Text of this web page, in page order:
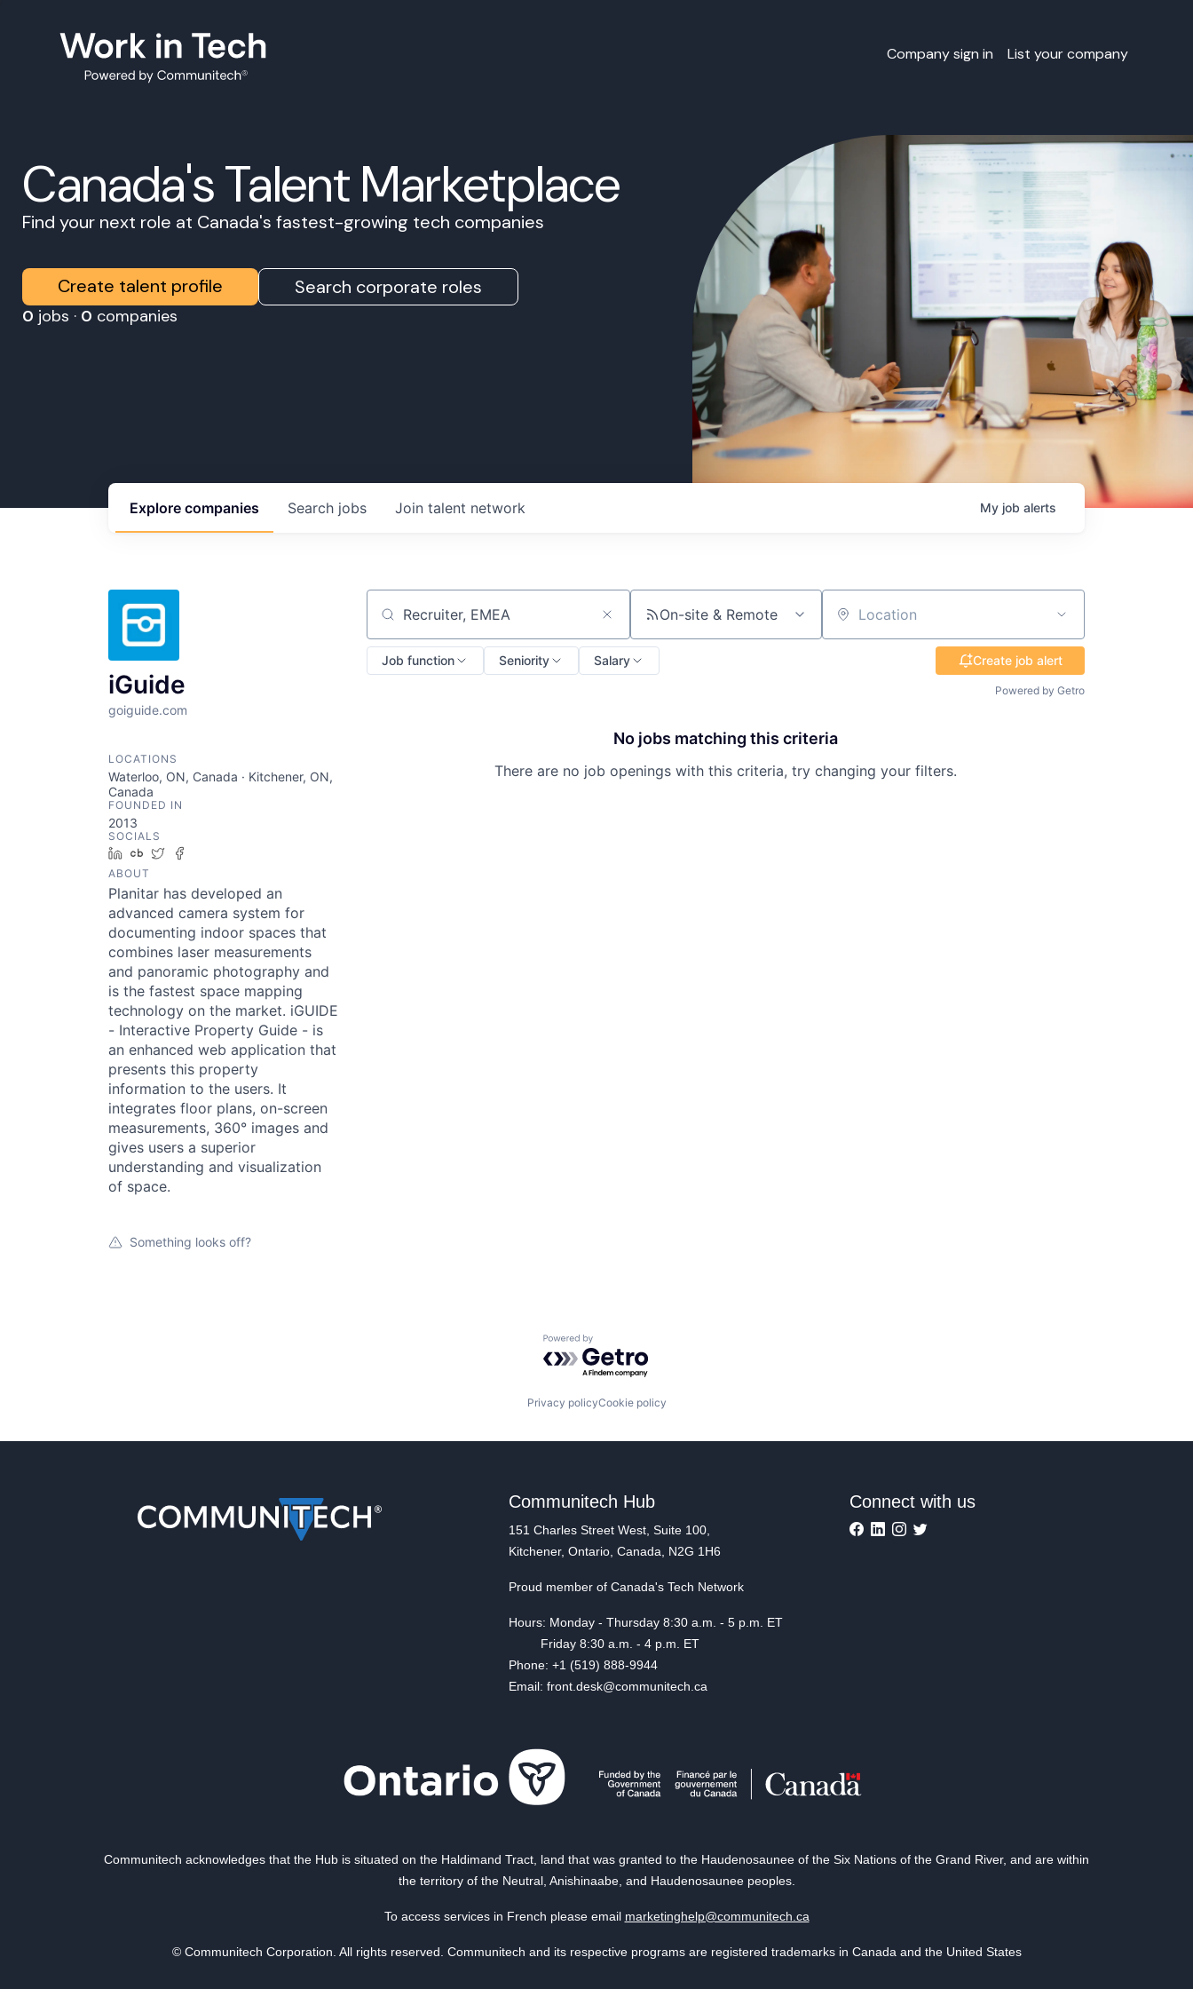
Company sign in List your company
Canada's Talent Marketplace
Find your next role at Canada's fastest-growing tech companies
Create talent profile Search corporate roles
0 jobs · 0 companies
Search jobs
Explore companies Join talent network My job alerts
iGuide
goiguide.com
LOCATIONS
Waterloo, ON, Canada · Kitchener, ON,
Canada
FOUNDED IN
2013
SOCIALS
LinkedIn
Crunchbase
Twitter
ABOUT
Planitar has developed an
advanced camera system for
documenting indoor spaces that
combines laser measurements
and panoramic photography and
is the fastest space mapping
technology on the market. iGUIDE
- Interactive Property Guide - is
an enhanced web application that
presents this property
information to the users. It
integrates floor plans, on-screen
measurements, 360° images and
gives users a superior
understanding and visualization
of space.
Something looks off?
Search by title or keyword On-site & Remote Location
Job function Seniority Salary Create job alert
Powered by Getro
No jobs matching this criteria
There are no job openings with this criteria, try changing your filters.
Powered by Getro.com
Privacy policyCookie policy
Communitech Hub
151 Charles Street West, Suite 100,
Kitchener, Ontario, Canada, N2G 1H6
Proud member of Canada's Tech Network
Hours: Monday - Thursday 8:30 a.m. - 5 p.m. ET
Friday 8:30 a.m. - 4 p.m. ET
Phone: +1 (519) 888-9944
Email: front.desk@communitech.ca
Connect with us
Communitech acknowledges that the Hub is situated on the Haldimand Tract, land that was granted to the Haudenosaunee of the Six Nations of the Grand River, and are within
the territory of the Neutral, Anishinaabe, and Haudenosaunee peoples.
To access services in French please email marketinghelp@communitech.ca
© Communitech Corporation. All rights reserved. Communitech and its respective programs are registered trademarks in Canada and the United States